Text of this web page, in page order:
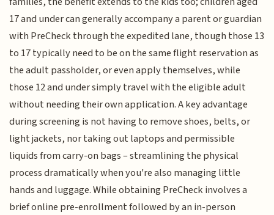
17 and under can generally accompany a parent or guardian
with PreCheck through the expedited lane, though those 13
to 17 typically need to be on the same flight reservation as
the adult passholder, or even apply themselves, while
those 12 and under simply travel with the eligible adult
without needing their own application. A key advantage
during screening is not having to remove shoes, belts, or
light jackets, nor taking out laptops and permissible
liquids from carry-on bags – streamlining the physical
process dramatically when you're also managing little
hands and luggage. While obtaining PreCheck involves a
brief online pre-enrollment followed by an in-person